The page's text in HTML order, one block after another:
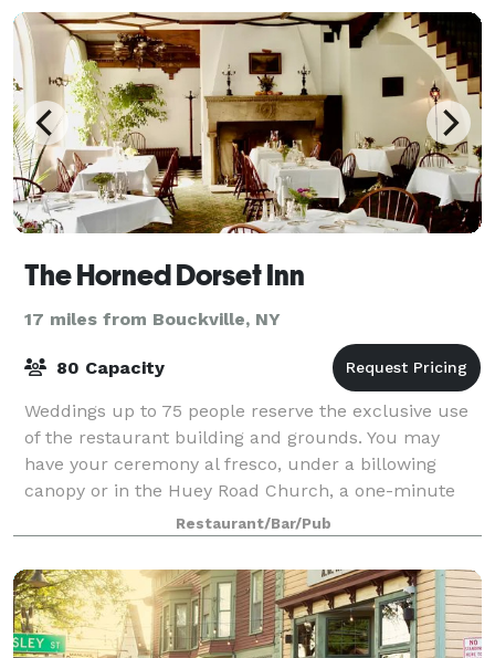
The Horned Dorset Inn
17 miles from Bouckville, NY
80 Capacity
Weddings up to 75 people reserve the exclusive use
of the restaurant building and grounds. You may
have your ceremony al fresco, under a billowing
canopy or in the Huey Road Church, a one-minute
walk from the Inn. Your guests will enjoy an
Restaurant/Bar/Pub